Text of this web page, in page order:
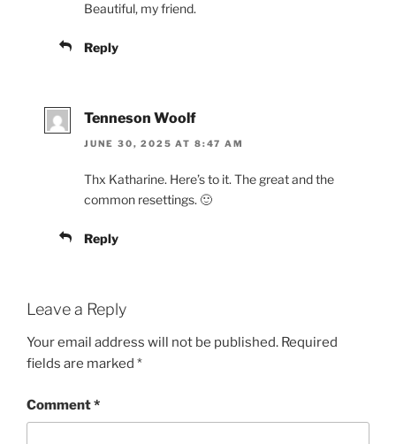
Beautiful, my friend.
Reply
Tenneson Woolf
JUNE 30, 2025 AT 8:47 AM
Thx Katharine. Here’s to it. The great and the
common resettings. 🙂
Reply
Leave a Reply
Your email address will not be published. Required
fields are marked *
Comment*